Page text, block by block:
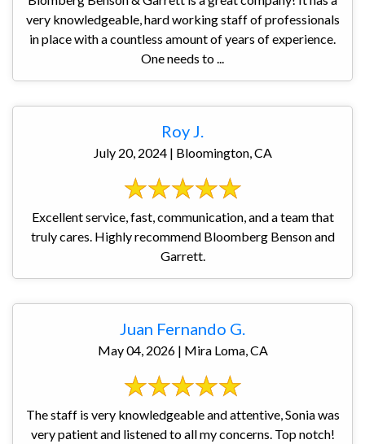
very knowledgeable, hard working staff of professionals
in place with a countless amount of years of experience.
One needs to ...
Roy J.
July 20, 2024 | Bloomington, CA
Excellent service, fast, communication, and a team that
truly cares. Highly recommend Bloomberg Benson and
Garrett.
Juan Fernando G.
May 04, 2026 | Mira Loma, CA
The staff is very knowledgeable and attentive, Sonia was
very patient and listened to all my concerns. Top notch!